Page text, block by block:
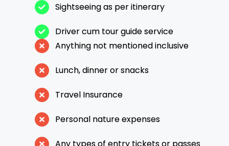
Sightseeing as per itinerary
Driver cum tour guide service
Anything not mentioned inclusive
Lunch, dinner or snacks
Travel Insurance
Personal nature expenses
Any types of entry tickets or passes